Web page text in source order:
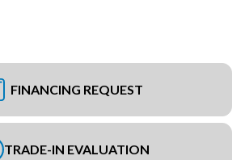
FINANCING REQUEST
TRADE-IN EVALUATION